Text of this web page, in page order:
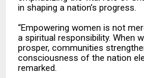
in shaping a nation’s progress.
“Empowering women is not
a spiritual responsibility. When
prosper, communities
consciousness of the nation
remarked.